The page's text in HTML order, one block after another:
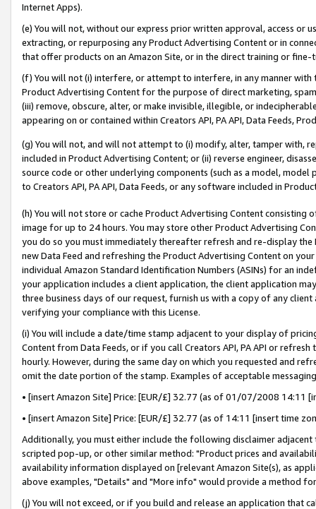
Internet Apps).
(e) You will not, without our express prior written approval, access or
extracting, or repurposing any Product Advertising Content or in
that offer products on an Amazon Site, or in the direct training or
(f) You will not (i) interfere, or attempt to interfere, in any manner
Product Advertising Content for the purpose of direct marketing,
(iii) remove, obscure, alter, or make invisible, illegible, or
appearing on or contained within Creators API, PA API, Data Feeds,
(g) You will not, and will not attempt to (i) modify, alter, tamper with,
included in Product Advertising Content; or (ii) reverse engineer,
source code or other underlying components (such as a model,
to Creators API, PA API, Data Feeds, or any software included in
(h) You will not store or cache Product Advertising Content
image for up to 24 hours. You may store other Product Advertising
you do so you must immediately thereafter refresh and re-display the
new Data Feed and refreshing the Product Advertising Content on
individual Amazon Standard Identification Numbers (ASINs) for an
your application includes a client application, the client application
three business days of our request, furnish us with a copy of any
verifying your compliance with this License.
(i) You will include a date/time stamp adjacent to your display of
Content from Data Feeds, or if you call Creators API, PA API or
hourly. However, during the same day on which you requested and
omit the date portion of the stamp. Examples of acceptable
• [insert Amazon Site] Price: [EUR/£] 32.77 (as of 01/07/2008 14:11
• [insert Amazon Site] Price: [EUR/£] 32.77 (as of 14:11 [insert time
Additionally, you must either include the following disclaimer
scripted pop-up, or other similar method: "Product prices and
availability information displayed on [relevant Amazon Site(s), as
above examples, "Details" and "More info" would provide a method
(j) You will not exceed, or if you build and release an application that